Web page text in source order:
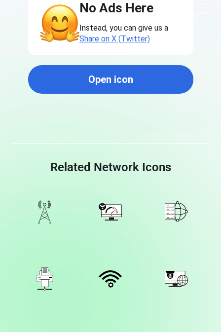
No Ads Here
Instead, you can give us a
Share on X (Twitter)
Open icon
Related Network Icons